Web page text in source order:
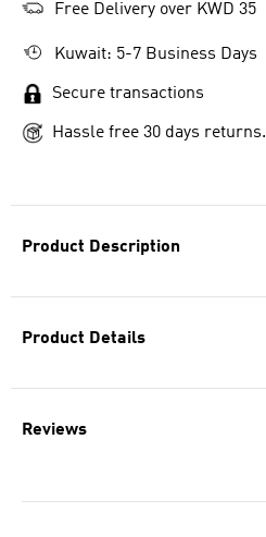
Product Description
Product Details
Reviews
Free Delivery over KWD 35
Kuwait: 5-7 Business Days
Secure transactions
Hassle free 30 days returns.